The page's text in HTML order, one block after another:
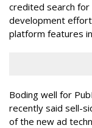
credited search
development
platform features
Boding well for
recently said sell-
of the new ad